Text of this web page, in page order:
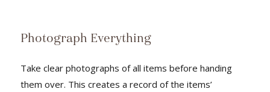
Photograph Everything
Take clear photographs of all items before handing
them over. This creates a record of the items’